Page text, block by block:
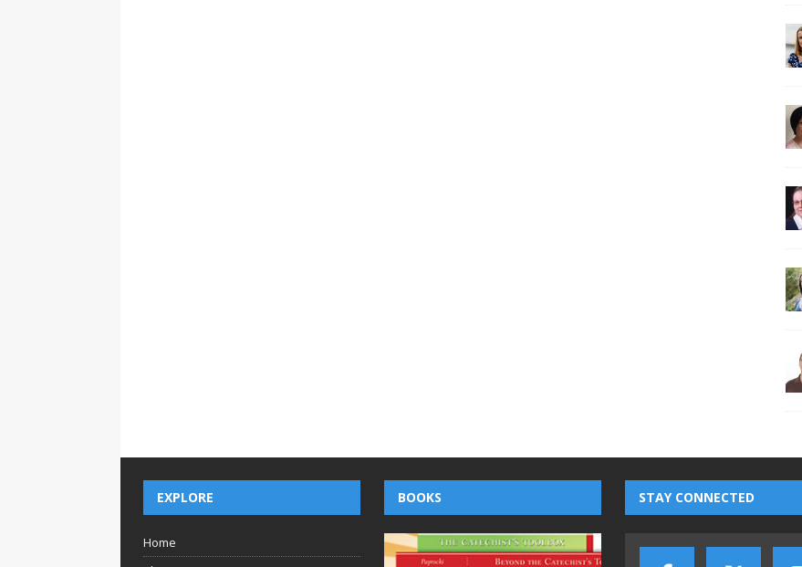
EXPLORE
Home
BOOKS STAY CONNECTED